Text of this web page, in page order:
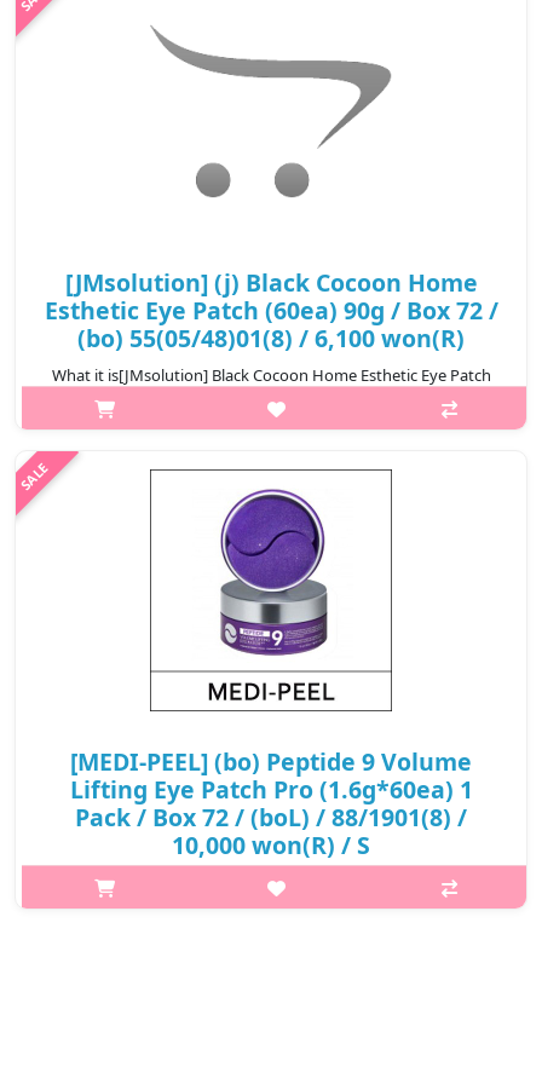
[JMsolution] (j) Black Cocoon Home
Esthetic Eye Patch (60ea) 90g / Box 72 /
(bo) 55(05/48)01(8) / 6,100 won(R)
What it is[JMsolution] Black Cocoon Home Esthetic Eye Patch
(60ea) 90g.Capacity60ea@media (max-width:600px){.sc-
desc>div>div:first-child{font-size:17px!important;}.sc-
₩6,100
[MEDI-PEEL] (bo) Peptide 9 Volume
Lifting Eye Patch Pro (1.6g*60ea) 1
Pack / Box 72 / (boL) / 88/1901(8) /
10,000 won(R) / S
What it isApply the eye patch adjusting around the eyes (and
other areas needed). Leave on for 20-30 minutes. Remove patch